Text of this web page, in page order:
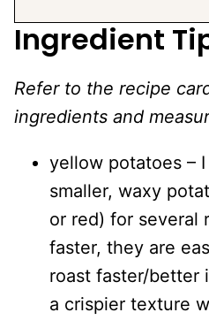
Ingredient
Refer to the recipe
ingredients and
yellow potatoes –
smaller, waxy
or red) for several
faster, they are
roast faster/better
a crispier texture